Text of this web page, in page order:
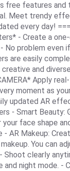
free features
Meet trendy
every day!
- Create a
No problem even
are easily
and
Apply
moment as
updated AR
- Smart Beauty:
face shape
AR Makeup:
You can
Shoot clearly
and night mode. -